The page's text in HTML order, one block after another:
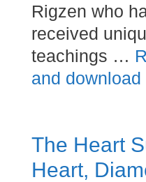
Rigzen who
received
teachings …
and download
The Heart
Heart,